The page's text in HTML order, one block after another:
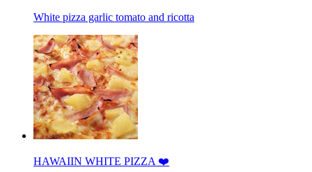
White pizza garlic tomato and ricotta
HAWAIIN WHITE PIZZA ❤️